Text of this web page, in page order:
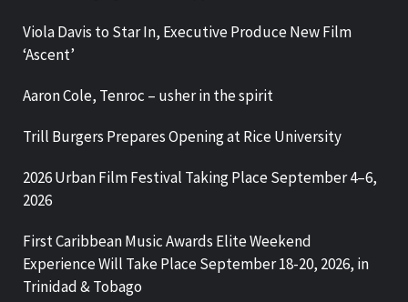
Viola Davis to Star In, Executive Produce New Film
‘Ascent’
Aaron Cole, Tenroc – usher in the spirit
Trill Burgers Prepares Opening at Rice University
2026 Urban Film Festival Taking Place September 4–6,
2026
First Caribbean Music Awards Elite Weekend
Experience Will Take Place September 18-20, 2026, in
Trinidad & Tobago